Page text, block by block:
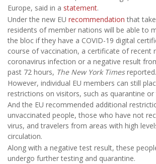
Europe, said in a statement.
Under the new EU recommendation that
residents of member nations will be able to
the bloc if they have a COVID-19 digital
course of vaccination, a certificate of recent
coronavirus infection or a negative result
past 72 hours, The New York Timesreported.
However, individual EU members can still
restrictions on visitors, such as quarantine or
And the EU recommended additional
unvaccinated people, those who have not
virus, and travelers from areas with high
circulation.
Along with a negative test result, these
undergo further testing and quarantine.